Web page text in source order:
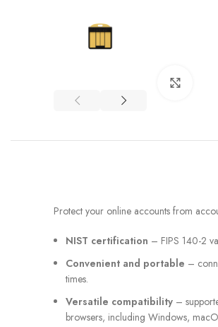
Protect your online accounts from
NIST certification – FIPS 140-2
Convenient and portable –
times.
Versatile compatibility –
browsers, including Windows,